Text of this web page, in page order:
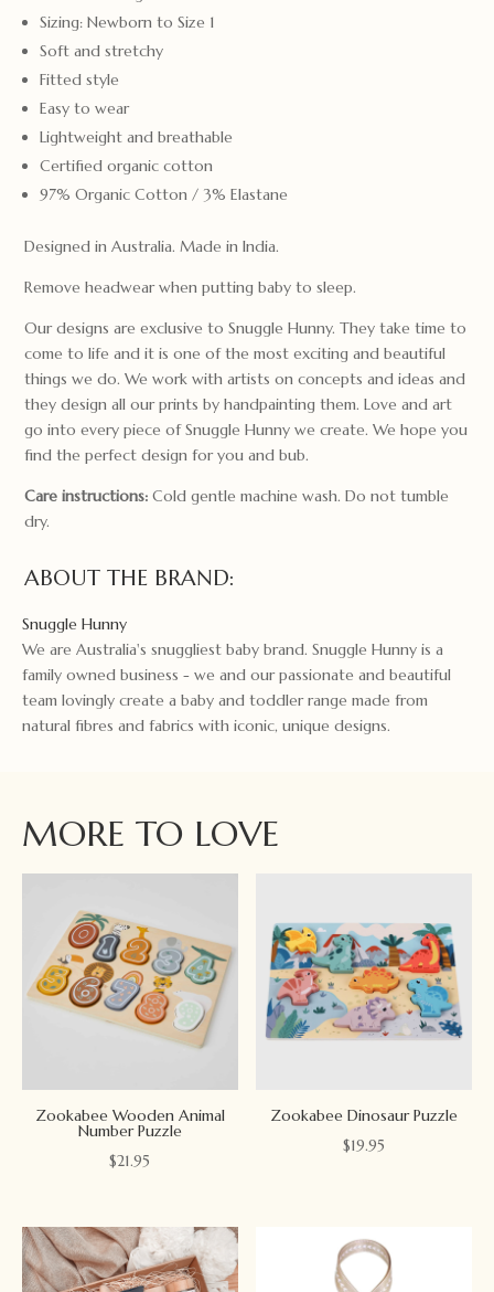
Sizing: Newborn to Size 1
Soft and stretchy
Fitted style
Easy to wear
Lightweight and breathable
Certified organic cotton
97% Organic Cotton / 3% Elastane
Designed in Australia. Made in India.
Remove headwear when putting baby to sleep.
Our designs are exclusive to Snuggle Hunny. They take time to
come to life and it is one of the most exciting and beautiful
things we do. We work with artists on concepts and ideas and
they design all our prints by handpainting them. Love and art
go into every piece of Snuggle Hunny we create. We hope you
find the perfect design for you and bub.
Care instructions:Cold gentle machine wash. Do not tumble
dry.
ABOUT THE BRAND:
Snuggle Hunny
We are Australia's snuggliest baby brand. Snuggle Hunny is a
family owned business - we and our passionate and beautiful
team lovingly create a baby and toddler range made from
natural fibres and fabrics with iconic, unique designs.
MORE TO LOVE
Zookabee Wooden Animal
Number Puzzle
$21.95
Zookabee Dinosaur Puzzle
$19.95